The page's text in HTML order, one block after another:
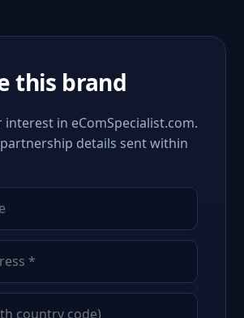
this brand
in eComSpecialist.com.
details sent within